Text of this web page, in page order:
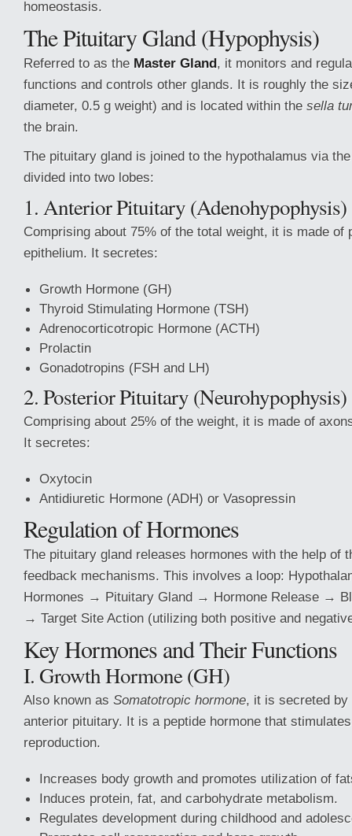
homeostasis.
The Pituitary Gland (Hypophysis)
Referred to as the Master Gland, it monitors and
functions and controls other glands. It is roughly the
diameter, 0.5 g weight) and is located within the sella
the brain.
The pituitary gland is joined to the hypothalamus via
divided into two lobes:
1. Anterior Pituitary (Adenohypophysis)
Comprising about 75% of the total weight, it is made of
epithelium. It secretes:
Growth Hormone (GH)
Thyroid Stimulating Hormone (TSH)
Adrenocorticotropic Hormone (ACTH)
Prolactin
Gonadotropins (FSH and LH)
2. Posterior Pituitary (Neurohypophysis)
Comprising about 25% of the weight, it is made of
It secretes:
Oxytocin
Antidiuretic Hormone (ADH) or Vasopressin
Regulation of Hormones
The pituitary gland releases hormones with the help of
feedback mechanisms. This involves a loop:
Hormones → Pituitary Gland → Hormone Release →
→ Target Site Action (utilizing both positive and
Key Hormones and Their Functions
I. Growth Hormone (GH)
Also known as Somatotropic hormone, it is secreted
anterior pituitary. It is a peptide hormone that
reproduction.
Increases body growth and promotes utilization of
Induces protein, fat, and carbohydrate metabolism.
Regulates development during childhood and